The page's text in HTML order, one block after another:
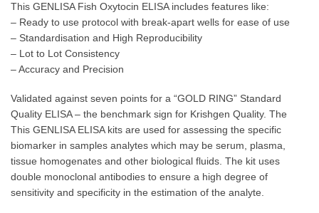
This GENLISA Fish Oxytocin ELISA includes features like:
– Ready to use protocol with break-apart wells for ease of use
– Standardisation and High Reproducibility
– Lot to Lot Consistency
– Accuracy and Precision
Validated against seven points for a “GOLD RING” Standard
Quality ELISA – the benchmark sign for Krishgen Quality. The
This GENLISA ELISA kits are used for assessing the specific
biomarker in samples analytes which may be serum, plasma,
tissue homogenates and other biological fluids. The kit uses
double monoclonal antibodies to ensure a high degree of
sensitivity and specificity in the estimation of the analyte.